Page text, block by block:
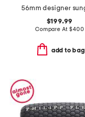
$199.99
Compare At$400
add to bag